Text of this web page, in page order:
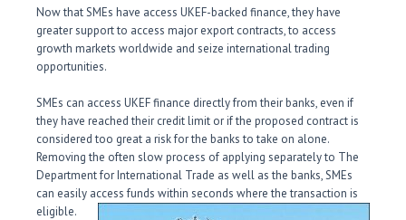
Now that SMEs have access UKEF-backed finance, they have
greater support to access major export contracts, to access
growth markets worldwide and seize international trading
opportunities.
SMEs can access UKEF finance directly from their banks, even if
they have reached their credit limit or if the proposed contract is
considered too great a risk for the banks to take on alone.
Removing the often slow process of applying separately to The
Department for International Trade as well as the banks, SMEs
can easily access funds within seconds where the transaction is
eligible.